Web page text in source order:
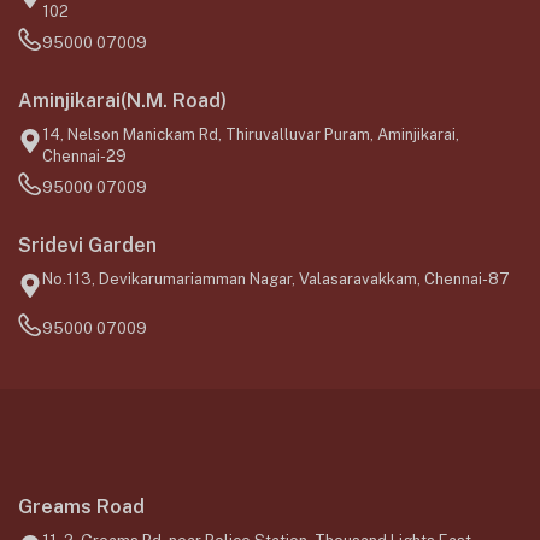
102
95000 07009
Aminjikarai(N.M. Road)
14, Nelson Manickam Rd, Thiruvalluvar Puram, Aminjikarai,
Chennai-29
95000 07009
Sridevi Garden
No.113, Devikarumariamman Nagar, Valasaravakkam, Chennai-87
95000 07009
Greams Road